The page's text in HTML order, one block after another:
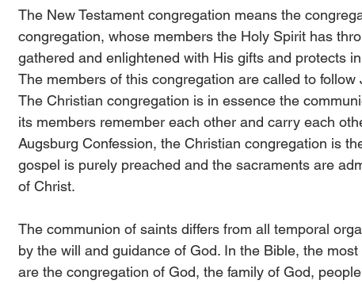
The New Testament congregation means the
congregation, whose members the Holy Spirit has
gathered and enlightened with His gifts and protects
The members of this congregation are called to follow
The Christian congregation is in essence the
its members remember each other and carry each
Augsburg Confession, the Christian congregation is
gospel is purely preached and the sacraments are
of Christ.
The communion of saints differs from all temporal
by the will and guidance of God. In the Bible, the
are the congregation of God, the family of God,